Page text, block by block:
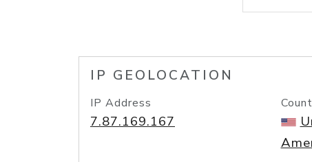
IP GEOLOCATION
IP Address
7.87.169.167